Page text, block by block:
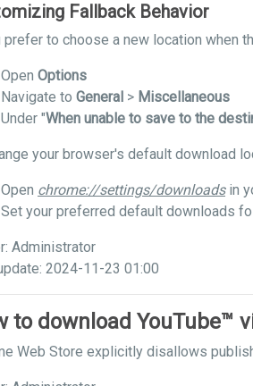
Fallback Behavior
prefer to choose a new location when
Open Options
Navigate to General > Miscellaneous
Under "When unable to save to the
your browser's default download
Open chrome://settings/downloadsin
Set your preferred default downloads
Administrator
2024-11-23 01:00
to download YouTube™
Web Store explicitly disallows